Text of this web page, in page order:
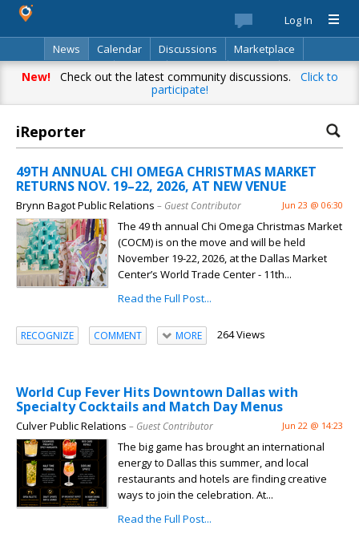
Log In
News
Calendar Discussions
Marketplace
Classifieds
Best Of Directory Search
New!Check out the latest community discussions. Click to
participate!
iReporter
49TH ANNUAL CHI OMEGA CHRISTMAS MARKET
RETURNS NOV. 19–22, 2026, AT NEW VENUE
Brynn Bagot Public Relations – Guest Contributor Jun 23 @ 06:30
The 49 th annual Chi Omega Christmas Market
(COCM) is on the move and will be held
November 19-22, 2026, at the Dallas Market
Center’s World Trade Center - 11th...
Read the Full Post...
RECOGNIZE COMMENT MORE 264 Views
World Cup Fever Hits Downtown Dallas with
Specialty Cocktails and Match Day Menus
Culver Public Relations – Guest Contributor Jun 22 @ 14:23
The big game has brought an international
energy to Dallas this summer, and local
restaurants and hotels are finding creative
ways to join the celebration. At...
Read the Full Post...